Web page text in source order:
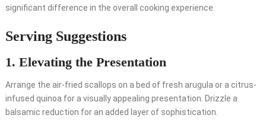
significant difference in the overall cooking experience.
Serving Suggestions
1. Elevating the Presentation
Arrange the air-fried scallops on a bed of fresh arugula or a citrus-
infused quinoa for a visually appealing presentation. Drizzle a
balsamic reduction for an added layer of sophistication.